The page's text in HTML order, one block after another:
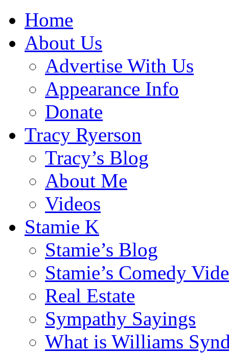
Home
About Us
Advertise With Us
Appearance Info
Donate
Tracy Ryerson
Tracy’s Blog
About Me
Videos
Stamie K
Stamie’s Blog
Stamie’s Comedy
Real Estate
Sympathy Sayings
What is Williams